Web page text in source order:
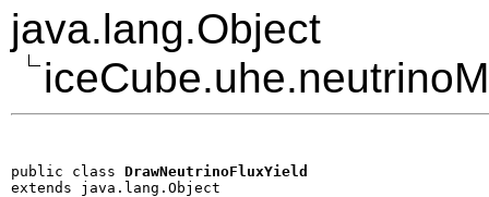
java.lang.Object
public class DrawNeutrinoFluxYield
extends java.lang.Object